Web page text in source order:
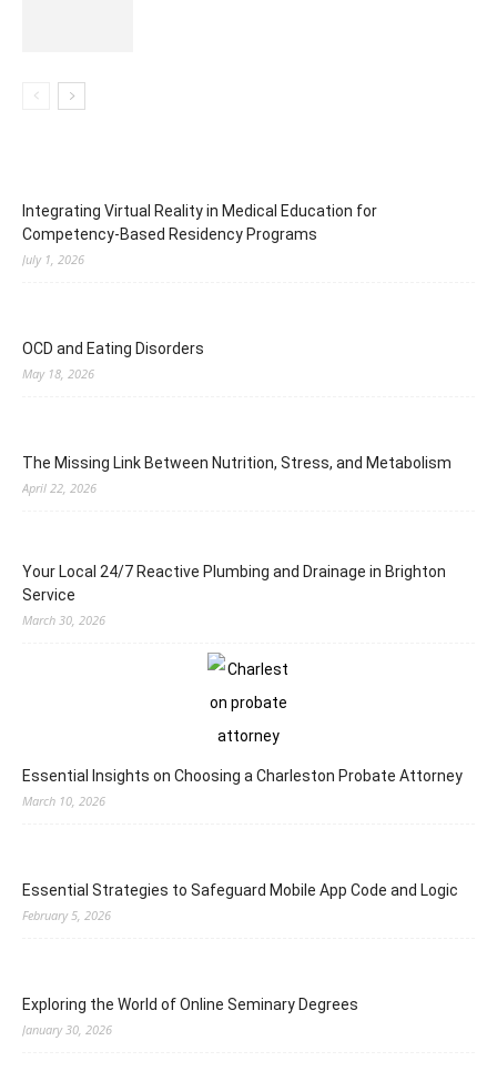
Integrating Virtual Reality in Medical Education for
Competency-Based Residency Programs
July 1, 2026
OCD and Eating Disorders
May 18, 2026
The Missing Link Between Nutrition, Stress, and Metabolism
April 22, 2026
Your Local 24/7 Reactive Plumbing and Drainage in Brighton
Service
March 30, 2026
Essential Insights on Choosing a Charleston Probate Attorney
March 10, 2026
Essential Strategies to Safeguard Mobile App Code and Logic
February 5, 2026
Exploring the World of Online Seminary Degrees
January 30, 2026